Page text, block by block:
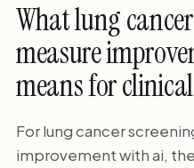
What lung
measure
means for
For lung cancer
improvement with ai,